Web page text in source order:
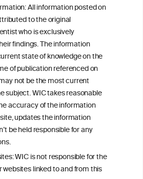
All information posted on
to the original
who is exclusively
findings. The information
state of knowledge on the
of publication referenced on
not be the most current
subject. WIC takes reasonable
accuracy of the information
updates the information
be held responsible for any
WIC is not responsible for the
linked to and from this
for independent professional
practitioner or specialist, who should be
concerning your medical condition and
safely.
the WIC site, selected using ANZFA
original independent scientist who is
their findings. The information
of knowledge on the subject at the
on the website but may not be the
on the subject.